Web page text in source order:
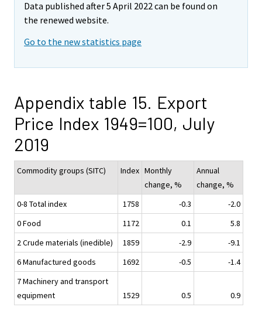
Data published after 5 April 2022 can be found on
the renewed website.
Go to the new statistics page
Appendix table 15. Export
Price Index 1949=100, July
2019
Commodity groups (SITC) Index Monthly
change, %
Annual
change, %
0-8 Total index
1758 -0.3
-2.0
0 Food
1172 0.1
5.8
2 Crude materials (inedible)
1859 -2.9
-9.1
6 Manufactured goods
1692 -0.5
-1.4
7 Machinery and transport
equipment
1529 0.5 0.9